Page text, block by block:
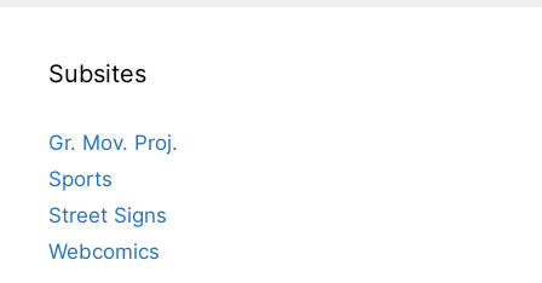
Subsites
Gr. Mov. Proj.
Sports
Street Signs
Webcomics